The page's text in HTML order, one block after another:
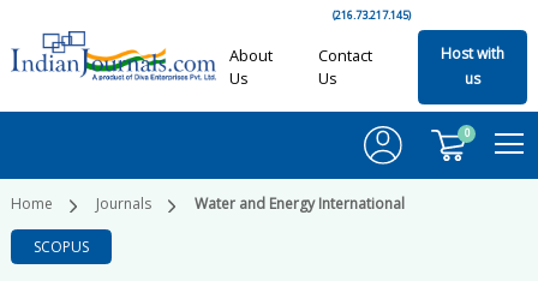
(216.73.217.145)
About
Us
Contact
Us
Host with
us
0
Home Journals Water and Energy International
SCOPUS